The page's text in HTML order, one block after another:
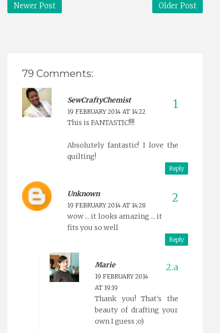
Newer Post Older Post
79 Comments:
SewCraftyChemist
19 FEBRUARY 2014 AT 14:22
This is FANTASTIC!!!!
Absolutely fantastic! I love the
quilting!
Reply
Unknown
19 FEBRUARY 2014 AT 14:28
wow ... it looks amazing ... it
fits you so well
Reply
Marie
19 FEBRUARY 2014
AT 19:19
Thank you! That's the
beauty of drafting your
own I guess ;o)